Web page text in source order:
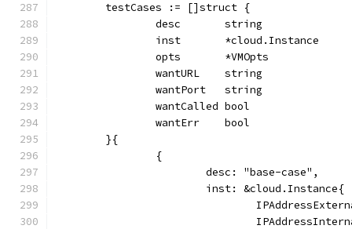
	testCases := []struct {
		desc       string
		inst       *cloud.Instance
		opts       *VMOpts
		wantURL    string
		wantPort   string
		wantCalled bool
		wantErr    bool
	}{
		{
			desc: "base-case",
			inst: &cloud.Instance{